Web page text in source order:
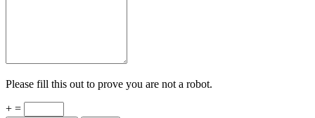
Please fill this out to prove you are not a robot.
+ =